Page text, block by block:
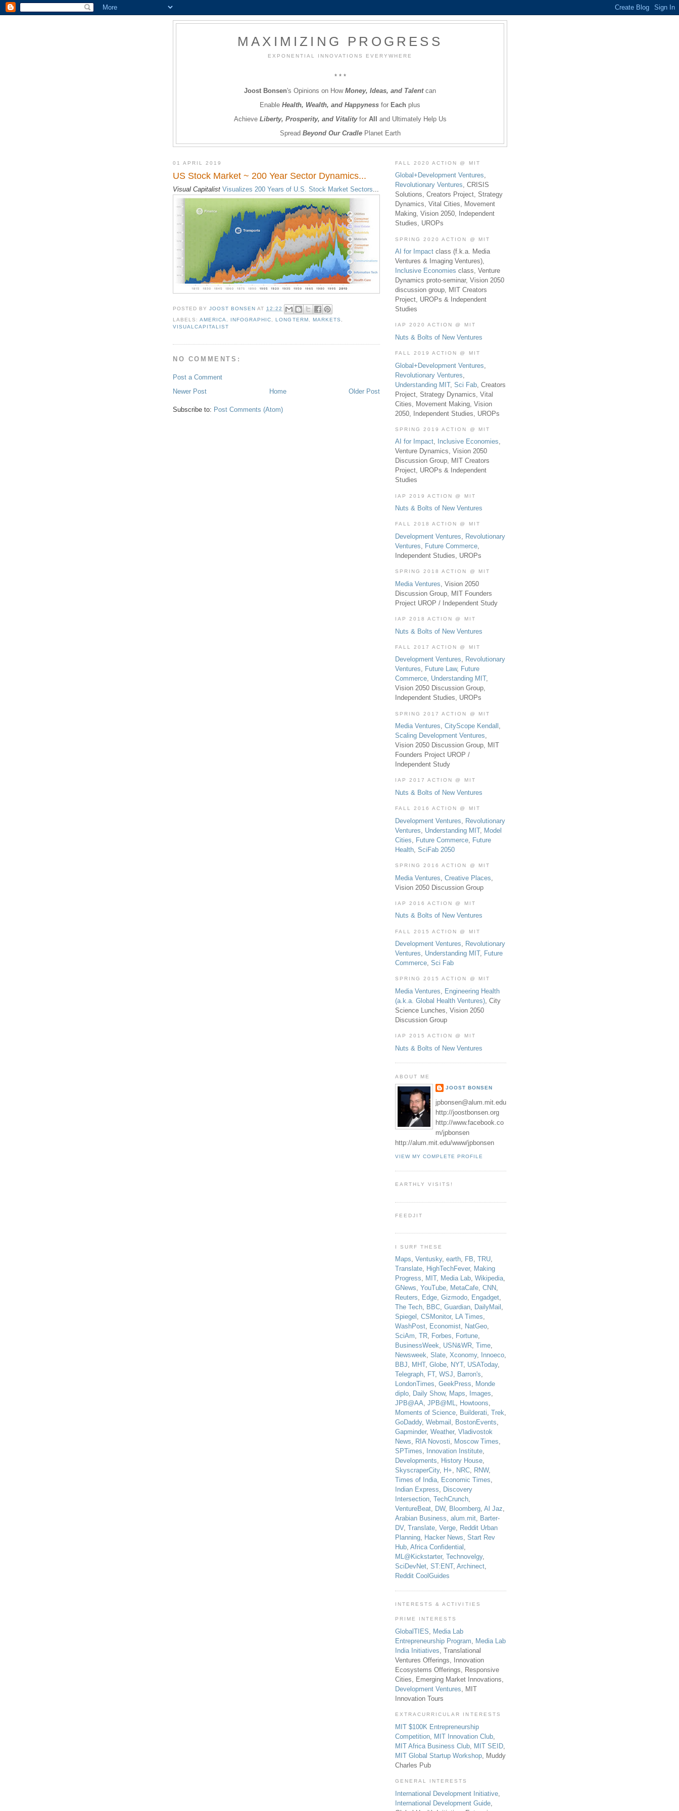
MAXIMIZING PROGRESS
EXPONENTIAL INNOVATIONS EVERYWHERE
* * *
Joost Bonsen's Opinions on How Money, Ideas, and Talentcan
Enable Health, Wealth, and Happyness for Each plus
Achieve Liberty, Prosperity, and Vitalityfor All and Ultimately Help Us
Spread Beyond Our CradlePlanet Earth
01 APRIL 2019
US Stock Market ~ 200 Year Sector Dynamics...
Visual Capitalist Visualizes 200 Years of U.S. Stock Market Sectors...
POSTED BYJOOST BONSEN AT 12:22
LABELS:AMERICA INFOGRAPHIC ,LONGTERM MARKETS
VISUALCAPITALIST
NO COMMENTS:
Post a Comment
Newer Post
Older Post
Home
Subscribe to: Post Comments (Atom)
FALL 2020 ACTION @ MIT
Global+Development Ventures,
Revolutionary Ventures, CRISIS
Solutions, Creators Project, Strategy
Dynamics, Vital Cities, Movement
Making, Vision 2050, Independent
Studies, UROPs
SPRING 2020 ACTION @ MIT
AI for Impact class (f.k.a. Media
Ventures & Imaging Ventures),
Inclusive Economies class, Venture
Dynamics proto-seminar, Vision 2050
discussion group, MIT Creators
Project, UROPs & Independent
Studies
IAP 2020 ACTION @ MIT
Nuts & Bolts of New Ventures
FALL 2019 ACTION @ MIT
Global+Development Ventures
Revolutionary Ventures
Understanding MIT, Sci Fab , Creators
Project, Strategy Dynamics, Vital
Cities, Movement Making, Vision
2050, Independent Studies, UROPs
SPRING 2019 ACTION @ MIT
AI for Impact, Inclusive Economies,
Venture Dynamics, Vision 2050
Discussion Group, MIT Creators
Project, UROPs & Independent
Studies
IAP 2019 ACTION @ MIT
Nuts & Bolts of New Ventures
FALL 2018 ACTION @ MIT
Development Ventures, Revolutionary
Ventures, Future Commerce,
Independent Studies, UROPs
SPRING 2018 ACTION @ MIT
Media Ventures , Vision 2050
Discussion Group, MIT Founders
Project UROP / Independent Study
IAP 2018 ACTION @ MIT
Nuts & Bolts of New Ventures
FALL 2017 ACTION @ MIT
Development Ventures, Revolutionary
Ventures, Future Law, Future
Commerce, Understanding MIT,
Vision 2050 Discussion Group,
Independent Studies, UROPs
SPRING 2017 ACTION @ MIT
Media Ventures, CityScope Kendall ,
Scaling Development Ventures,
Vision 2050 Discussion Group, MIT
Founders Project UROP /
Independent Study
IAP 2017 ACTION @ MIT
Nuts & Bolts of New Ventures
FALL 2016 ACTION @ MIT
Development Ventures
Revolutionary
Ventures
Understanding MIT, Model
Cities
Future Commerce
Future
Health SciFab 2050
SPRING 2016 ACTION @ MIT
Media Ventures Creative Places
Vision 2050 Discussion Group
IAP 2016 ACTION @ MIT
Nuts & Bolts of New Ventures
FALL 2015 ACTION @ MIT
Development Ventures, Revolutionary
Ventures, Understanding MIT, Future
Commerce, Sci Fab
SPRING 2015 ACTION @ MIT
Media Ventures, Engineering Health
(a.k.a. Global Health Ventures), City
Science Lunches, Vision 2050
Discussion Group
IAP 2015 ACTION @ MIT
Nuts & Bolts of New Ventures
ABOUT ME
JOOST BONSEN
jpbonsen@alum.mit.edu
http://joostbonsen.org
http://www.facebook.co
m/jpbonsen
http://alum.mit.edu/www/jpbonsen
VIEW MY COMPLETE PROFILE
EARTHLY VISITS!
FEEDJIT
I SURF THESE
Maps, Ventusky, earth, FB, TRU,
Translate, HighTechFever, Making
Progress, MIT, Media Lab, Wikipedia,
GNews, YouTube, MetaCafe, CNN,
Reuters, Edge, Gizmodo, Engadget,
The Tech, BBC, Guardian, DailyMail ,
Spiegel , CSMonitor, LA Times,
WashPost, Economist, NatGeo,
SciAm, TR, Forbes, Fortune,
BusinessWeek, USN&WR, Time,
Newsweek, Slate, Xconomy, Innoeco,
BBJ, MHT, Globe, NYT, USAToday,
Telegraph, FT, WSJ, Barron's,
LondonTimes, GeekPress, Monde
diplo, Daily Show, Maps, Images,
JPB@AA, JPB@ML, Howtoons,
Moments of Science, Builderati, Trek,
GoDaddy, Webmail , BostonEvents,
Gapminder, Weather, Vladivostok
News, RIA Novosti, Moscow Times,
SPTimes, Innovation Institute,
Developments, History House,
SkyscraperCity, H+, NRC, RNW,
Times of India, Economic Times,
Indian Express, Discovery
Intersection, TechCrunch,
VentureBeat, DW, Bloomberg, Al Jaz,
Arabian Business, alum.mit, Barter-
DV, Translate, Verge, Reddit Urban
Planning, Hacker News, Start Rev
Hub, Africa Confidential ,
ML@Kickstarter, Technovelgy,
SciDevNet, ST:ENT, Archinect,
Reddit CoolGuides
INTERESTS & ACTIVITIES
PRIME INTERESTS
GlobalTIES, Media Lab
Entrepreneurship Program, Media Lab
India Initiatives, Translational
Ventures Offerings, Innovation
Ecosystems Offerings, Responsive
Cities, Emerging Market Innovations,
Development Ventures, MIT
Innovation Tours
EXTRACURRICULAR INTERESTS
MIT $100K Entrepreneurship
Competition
MIT Innovation Club
MIT Africa Business Club
MIT SEID
MIT Global Startup Workshop , Muddy
Charles Pub
GENERAL INTERESTS
International Development Initiative
International Development Guide